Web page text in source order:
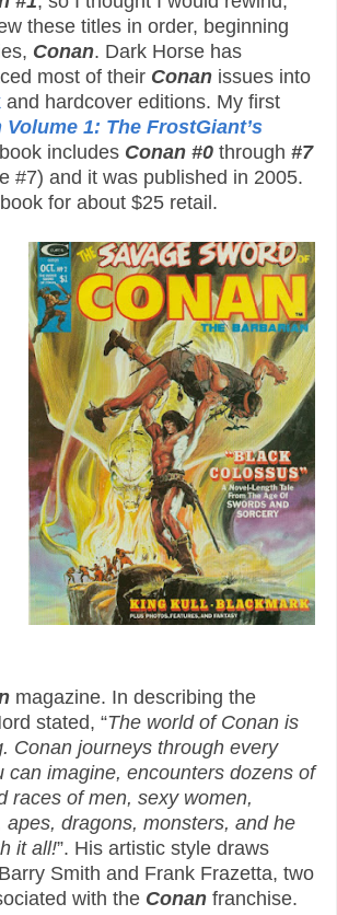
these titles in order, beginning
Conan. Dark Horse has
most of their Conan issues into
and hardcover editions. My first
Volume 1: The FrostGiant’s
includes Conan #0 through #7
#7) and it was published in 2005.
for about $25 retail.
magazine. In describing the
stated, “The world of Conan is
Conan journeys through every
can imagine, encounters dozens of
races of men, sexy women,
apes, dragons, monsters, and he
it all!”. His artistic style draws
Smith and Frank Frazetta, two
with the Conan franchise.